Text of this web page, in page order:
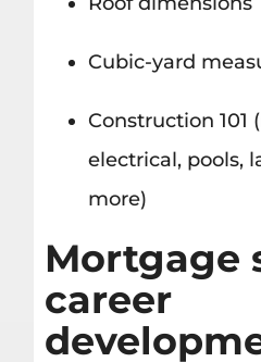
Cubic-yard
Construction
electrical, pools,
more)
Mortgage
career